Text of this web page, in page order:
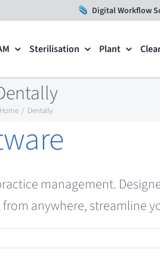
Digital Workflow
Sterilisation Plant
Home Dentally
management.
anywhere, streamline